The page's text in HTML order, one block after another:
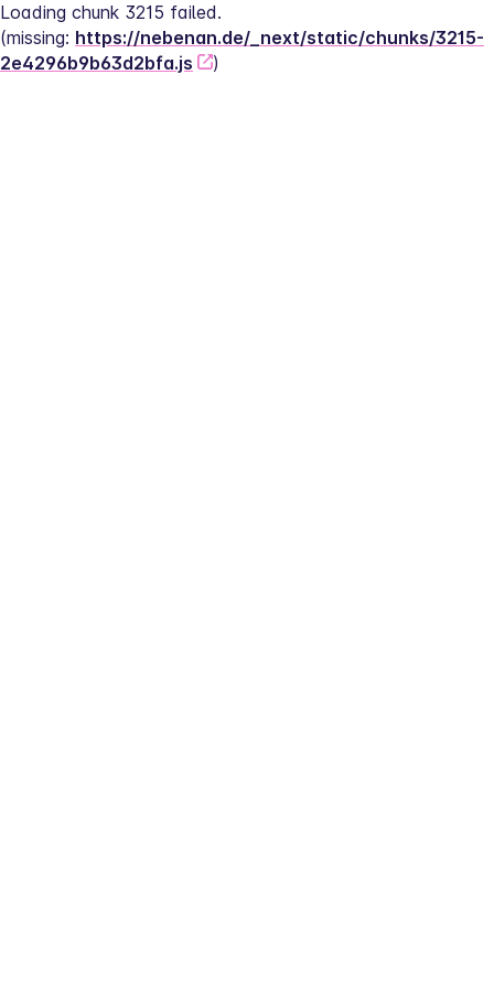
Loading chunk 3215 failed.
(missing: https://nebenan.de/_next/static/chunks/3215-
2e4296b9b63d2bfa.js
)